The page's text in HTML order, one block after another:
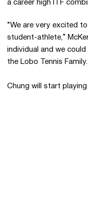
a career high ITF
“We are very excited
student-athlete,”
individual and we
the Lobo Tennis
Chung will start